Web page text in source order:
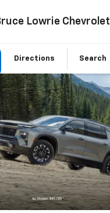
Lowrie Chevrolet
Directions Search